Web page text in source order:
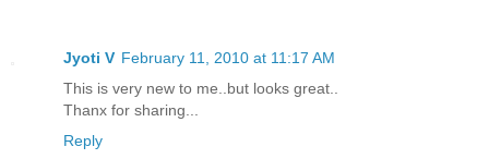
Jyoti V February 11, 2010 at 11:17 AM
This is very new to me..but looks great..
Thanx for sharing...
Reply